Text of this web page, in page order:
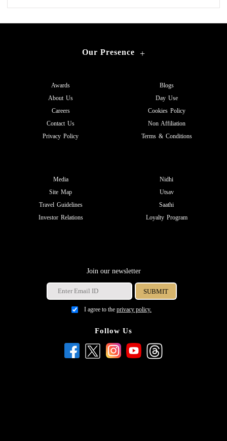
Our Presence +
Awards
About Us
Careers
Contact Us
Privacy Policy
Blogs
Day Use
Cookies Policy
Non Affiliation
Terms & Conditions
Media
Site Map
Travel Guidelines
Investor Relations
Nidhi
Utsav
Saathi
Loyalty Program
Join our newsletter
I agree to the privacy policy.
Follow Us